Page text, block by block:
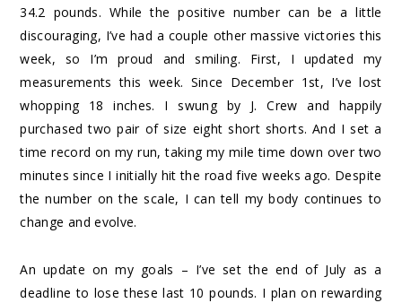
34.2 pounds. While the positive number can be a little
discouraging, I’ve had a couple other massive victories this
week, so I’m proud and smiling. First, I updated my
measurements this week. Since December 1st, I’ve lost
whopping 18 inches. I swung by J. Crew and happily
purchased two pair of size eight short shorts. And I set a
time record on my run, taking my mile time down over two
minutes since I initially hit the road five weeks ago. Despite
the number on the scale, I can tell my body continues to
change and evolve.
An update on my goals – I’ve set the end of July as a
deadline to lose these last 10 pounds. I plan on rewarding